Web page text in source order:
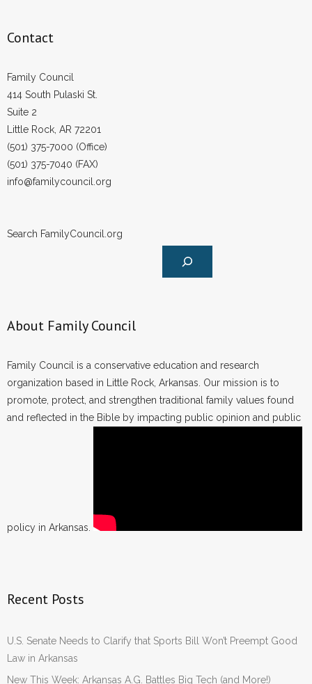
Contact
Family Council
414 South Pulaski St.
Suite 2
Little Rock, AR 72201
(501) 375-7000 (Office)
(501) 375-7040 (FAX)
info@familycouncil.org
Search FamilyCouncil.org
About Family Council
Family Council is a conservative education and research
organization based in Little Rock, Arkansas. Our mission is to
promote, protect, and strengthen traditional family values found
and reflected in the Bible by impacting public opinion and public
policy in Arkansas.
Recent Posts
U.S. Senate Needs to Clarify that Sports Bill Won’t Preempt Good
Law in Arkansas
New This Week: Arkansas A.G. Battles Big Tech (and More!)